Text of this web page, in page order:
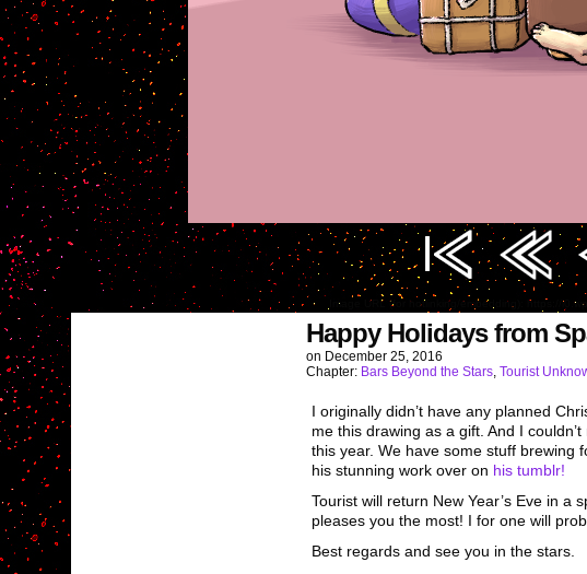
Image URL (for hotlinking/embedding): https://
Happy Holidays from
on December 25, 2016
Chapter: Bars Beyond the Stars, Tourist
I originally didn’t have any planned
me this drawing as a gift. And I couldn’t
this year. We have some stuff brewing
his stunning work over on his tumblr!
Tourist will return New Year’s Eve in a
pleases you the most! I for one will
Best regards and see you in the stars.